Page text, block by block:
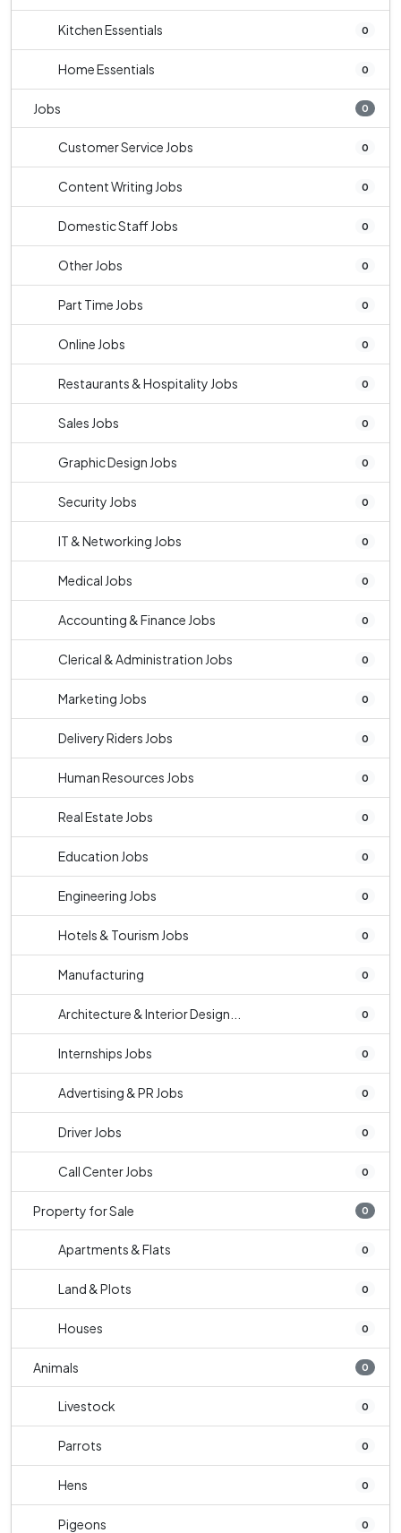
Kitchen Essentials 0
Home Essentials 0
Jobs 0
Customer Service Jobs 0
Content Writing Jobs 0
Domestic Staff Jobs 0
Other Jobs 0
Part Time Jobs 0
Online Jobs 0
Restaurants & Hospitality Jobs 0
Sales Jobs 0
Graphic Design Jobs 0
Security Jobs 0
IT & Networking Jobs 0
Medical Jobs 0
Accounting & Finance Jobs 0
Clerical & Administration Jobs 0
Marketing Jobs 0
Delivery Riders Jobs 0
Human Resources Jobs 0
Real Estate Jobs 0
Education Jobs 0
Engineering Jobs 0
Hotels & Tourism Jobs 0
Manufacturing 0
Architecture & Interior Design... 0
Internships Jobs 0
Advertising & PR Jobs 0
Driver Jobs 0
Call Center Jobs 0
Property for Sale 0
Apartments & Flats 0
Land & Plots 0
Houses 0
Animals 0
Livestock 0
Parrots 0
Hens 0
Pigeons 0